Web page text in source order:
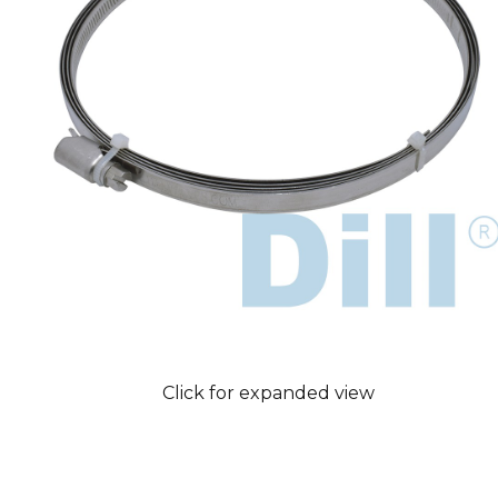
Click for expanded view